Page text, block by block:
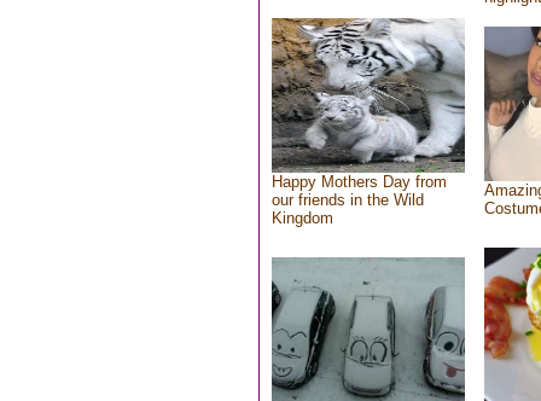
Happy Mothers Day from
our friends in the Wild
Kingdom